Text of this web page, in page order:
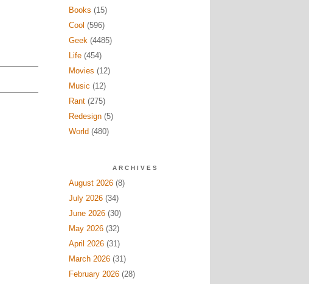
Books (15)
Cool (596)
Geek(4485)
Life(454)
Movies (12)
Music (12)
Rant(275)
Redesign(5)
World (480)
ARCHIVES
August 2026(8)
July 2026(34)
June 2026(30)
May 2026(32)
April 2026(31)
March 2026(31)
February 2026(28)